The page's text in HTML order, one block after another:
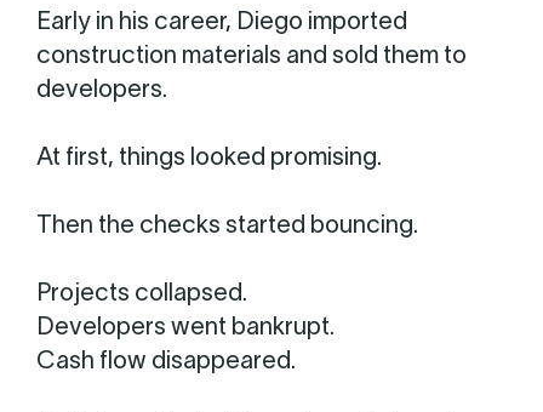
Early in his career, Diego imported
construction materials and sold them to
developers.
At first, things looked promising.
Then the checks started bouncing.
Projects collapsed.
Developers went bankrupt.
Cash flow disappeared.